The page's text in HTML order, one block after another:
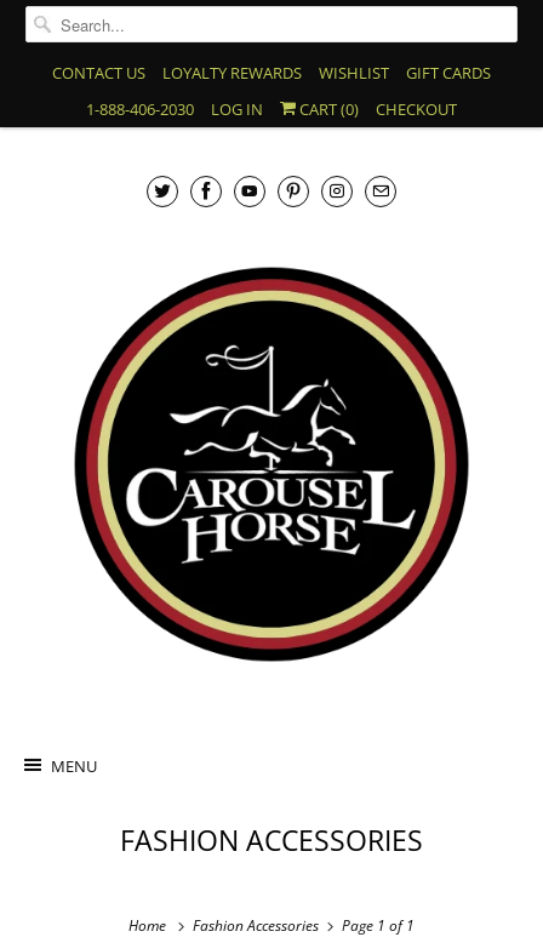
CONTACT US LOYALTY REWARDS WISHLIST
GIFT CARDS
1-888-406-2030
LOG IN CART (0) CHECKOUT
MENU
FASHION ACCESSORIES
Home Fashion Accessories Page 1 of 1